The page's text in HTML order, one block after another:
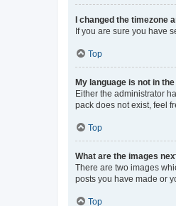
I changed the timezone
If you are sure you have
Top
My language is not in
Either the administrator
pack does not exist, feel
Top
What are the images
There are two images
posts you have made or
Top